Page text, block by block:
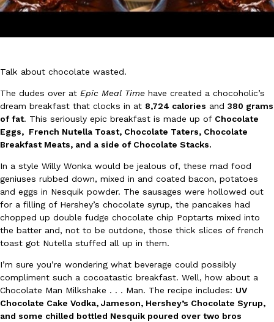
Eating In Innovation
DoorDash Just Took A Major Step Toward Drone Delivery
DoorDash is adding drone delivery as an option for customers.
135 air carrier certification from the Federal Aviation
Ayomari
Eating Out
Dunkin’ Just Solved The Biggest Problem With Its Viral
Coffee lovers, rejoice! Dunkin’s viral 42-ounce Iced Beverage
tested them in February before rolling them out nationwide in
Ayomari,August 5, 2026
Talk about chocolate wasted.
The dudes over at Epic Meal Time have created a chocoholic’s
dream breakfast that clocks in at 8,724 calories and 380 grams
of fat. This seriously epic breakfast is made up of Chocolate
Eggs, French Nutella Toast, Chocolate Taters, Chocolate
Breakfast Meats, and a side of Chocolate Stacks.
In a style Willy Wonka would be jealous of, these mad food
geniuses rubbed down, mixed in and coated bacon, potatoes
and eggs in Nesquik powder. The sausages were hollowed out
for a filling of Hershey’s chocolate syrup, the pancakes had
chopped up double fudge chocolate chip Poptarts mixed into
the batter and, not to be outdone, those thick slices of french
toast got Nutella stuffed all up in them.
I’m sure you’re wondering what beverage could possibly
compliment such a cocoatastic breakfast. Well, how about a
Chocolate Man Milkshake . . . Man. The recipe includes: UV
Chocolate Cake Vodka, Jameson, Hershey’s Chocolate Syrup,
and some chilled bottled Nesquik poured over two bros